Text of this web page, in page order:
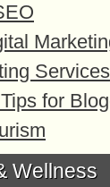
Services
for
Wellness